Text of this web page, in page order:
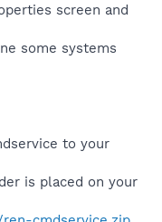
screen and
some systems
to your
is placed on your